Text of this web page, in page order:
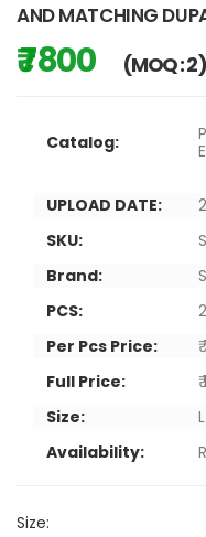
AND MATCHING
₹ 7800 (MOQ : 2)
Catalog:
UPLOAD DATE:
SKU:
Brand:
PCS:
2
Per Pcs Price:
Full Price:
Size:
Availability:
Size: